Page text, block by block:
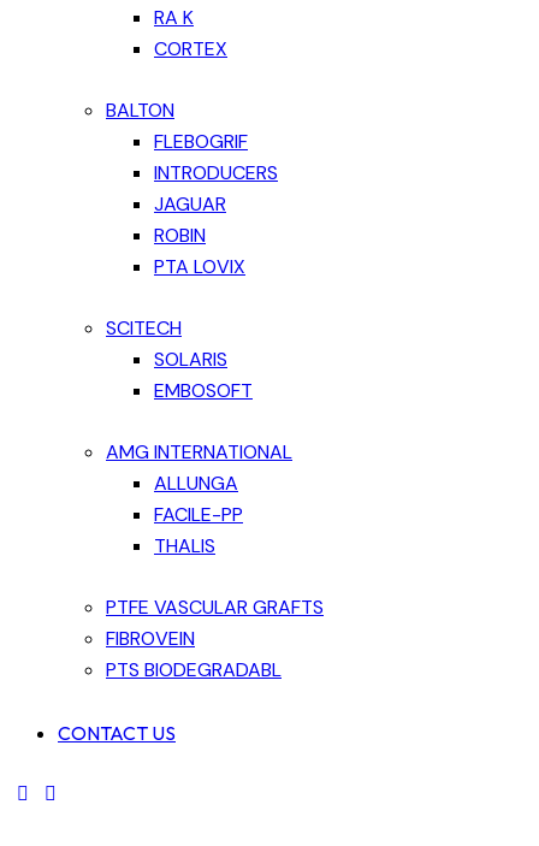
RA K
CORTEX
BALTON
FLEBOGRIF
INTRODUCERS
JAGUAR
ROBIN
PTA LOVIX
SCITECH
SOLARIS
EMBOSOFT
AMG INTERNATIONAL
ALLUNGA
FACILE-PP
THALIS
PTFE VASCULAR GRAFTS
FIBROVEIN
PTS BIODEGRADABL
CONTACT US